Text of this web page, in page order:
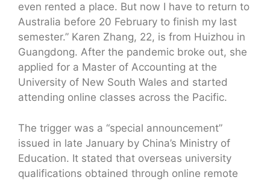
even rented a place. But now I have to return to
Australia before 20 February to finish my last
semester.” Karen Zhang, 22, is from Huizhou in
Guangdong. After the pandemic broke out, she
applied for a Master of Accounting at the
University of New South Wales and started
attending online classes across the Pacific.
The trigger was a “special announcement”
issued in late January by China’s Ministry of
Education. It stated that overseas university
qualifications obtained through online remote